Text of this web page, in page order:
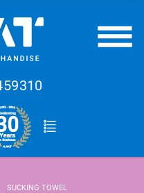
SUCKING TOWEL